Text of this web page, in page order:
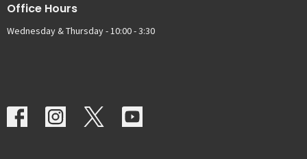
Office Hours
Wednesday & Thursday - 10:00 - 3:30